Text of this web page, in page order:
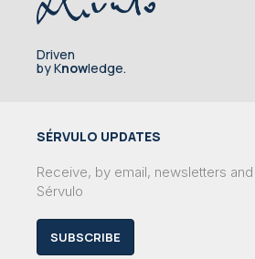
Driven
by Knowledge.
SÉRVULO UPDATES
Receive, by email, newsletters
Sérvulo
SUBSCRIBE